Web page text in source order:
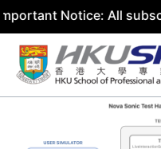
Notice: All subscriber
Skip
content